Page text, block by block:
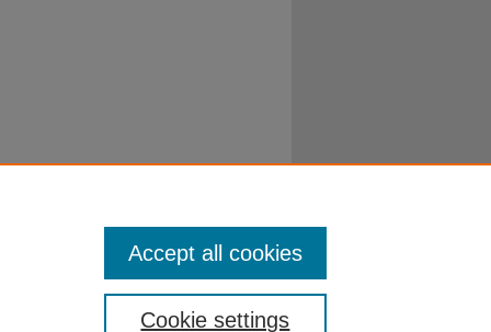
Cookie settings
Accept all cookies